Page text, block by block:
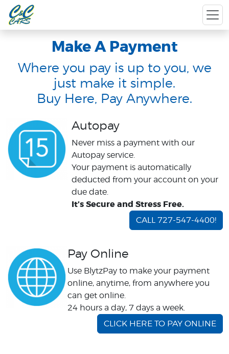
Make A Payment
Where you pay is up to you, we
just make it simple.
Buy Here, Pay Anywhere.
Autopay
Never miss a payment with our
Autopay service.
Your payment is automatically
deducted from your account on your
due date.
It’s Secure and Stress Free.
CALL 727-547-4400!
Pay Online
Use BlytzPay to make your payment
online, anytime, from anywhere you
can get online.
24 hours a day, 7 days a week.
CLICK HERE TO PAY ONLINE